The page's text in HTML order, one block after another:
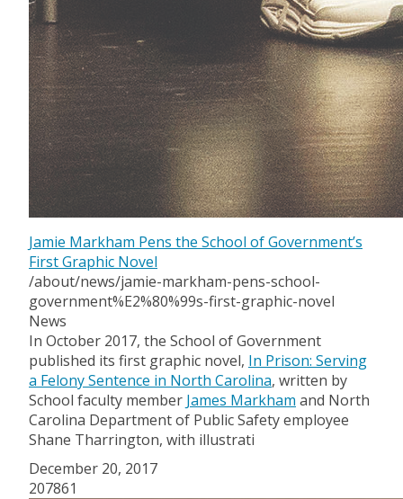
Jamie Markham Pens the School of Government’s
First Graphic Novel
/about/news/jamie-markham-pens-school-
government%E2%80%99s-first-graphic-novel
News
In October 2017, the School of Government
published its first graphic novel, In Prison: Serving
a Felony Sentence in North Carolina, written by
School faculty member James Markham and North
Carolina Department of Public Safety employee
Shane Tharrington, with illustrati
December 20, 2017
207861